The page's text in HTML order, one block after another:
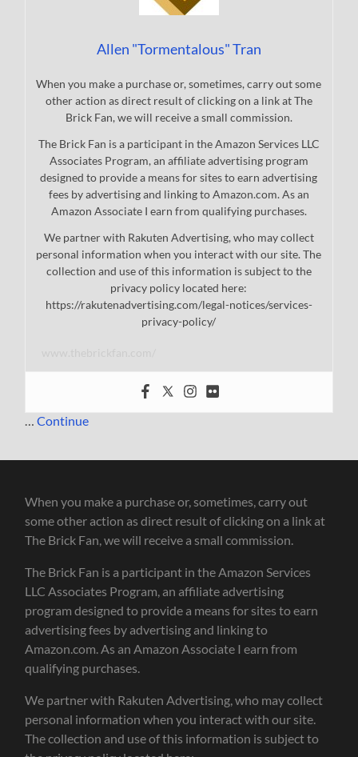
Allen "Tormentalous" Tran
When you make a purchase or, sometimes, carry out some
other action as direct result of clicking on a link at The
Brick Fan, we will receive a small commission.
The Brick Fan is a participant in the Amazon Services LLC
Associates Program, an affiliate advertising program
designed to provide a means for sites to earn advertising
fees by advertising and linking to Amazon.com. As an
Amazon Associate I earn from qualifying purchases.
We partner with Rakuten Advertising, who may collect
personal information when you interact with our site. The
collection and use of this information is subject to the
privacy policy located here:
https://rakutenadvertising.com/legal-notices/services-
privacy-policy/
…Continue
When you make a purchase or, sometimes, carry out
some other action as direct result of clicking on a link at
The Brick Fan, we will receive a small commission.
The Brick Fan is a participant in the Amazon Services
LLC Associates Program, an affiliate advertising
program designed to provide a means for sites to earn
advertising fees by advertising and linking to
Amazon.com. As an Amazon Associate I earn from
qualifying purchases.
We partner with Rakuten Advertising, who may collect
personal information when you interact with our site.
The collection and use of this information is subject to